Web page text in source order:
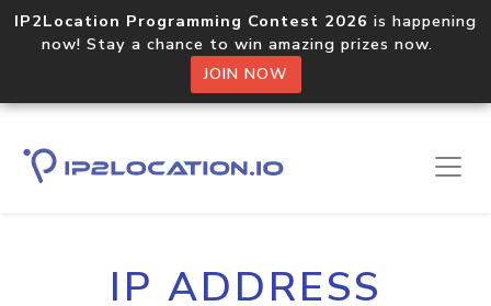
IP2Location Programming Contest 2026 is happening
now! Stay a chance to win amazing prizes now.
JOIN NOW
IP ADDRESS